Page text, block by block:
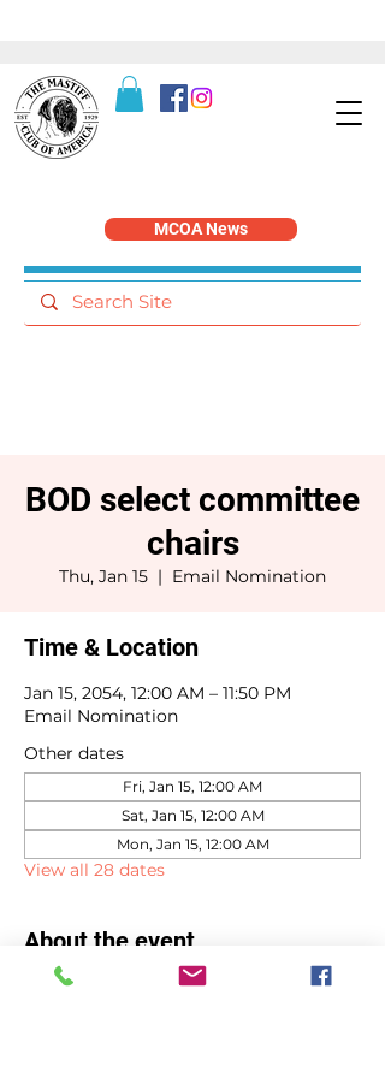
MCOA News
BOD select committee
chairs
Thu, Jan 15
  |
Email Nomination
Time & Location
Jan 15, 2054, 12:00 AM – 11:50 PM
Email Nomination
Other dates
Fri, Jan 15, 12:00 AM
Sat, Jan 15, 12:00 AM
Mon, Jan 15, 12:00 AM
View all 28 dates
About the event
Committee chair selections due by